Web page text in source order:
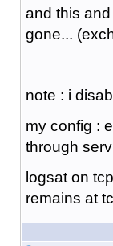
and this
gone...
note : i
my config :
through
logsat on
remains at